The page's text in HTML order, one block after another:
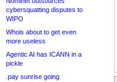
cybersquatting disputes to
WIPO
Whois about to get even
more useless
Agentic AI has ICANN in a
pickle
.pay sunrise going